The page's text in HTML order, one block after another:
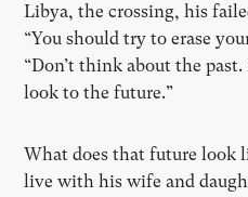
Libya, the crossing, his
“You should try to erase
“Don’t think about the
look to the future.”
What does that future look
live with his wife and